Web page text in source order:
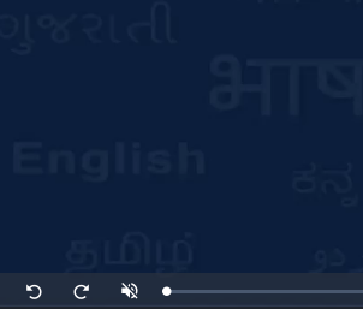
Seek
back
Seek
forward
UnmuteLoaded:
1.22%